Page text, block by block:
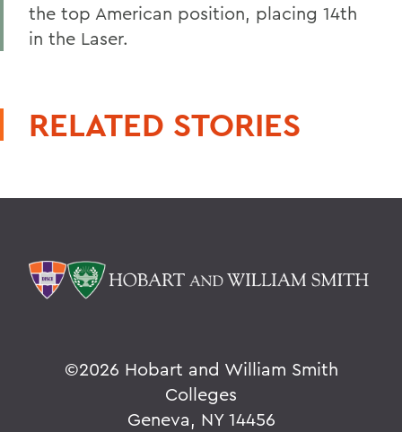
the top American position, placing 14th
in the Laser.
RELATED STORIES
©2026 Hobart and William Smith
Colleges
Geneva, NY 14456